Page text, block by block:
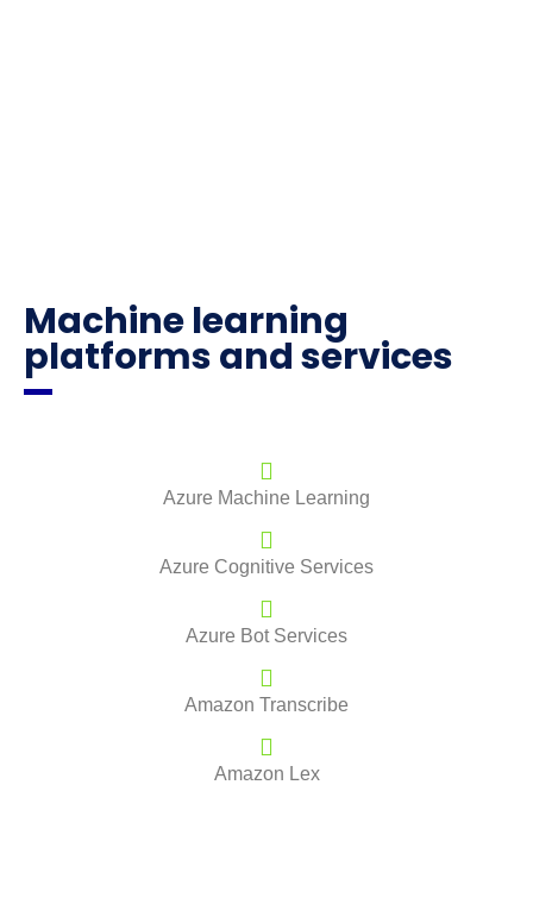
Machine learning
platforms and services
Azure Machine Learning
Azure Cognitive Services
Azure Bot Services
Amazon Transcribe
Amazon Lex